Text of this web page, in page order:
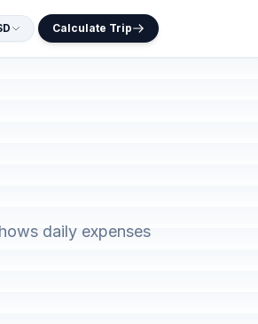
Calculate Trip
daily expenses